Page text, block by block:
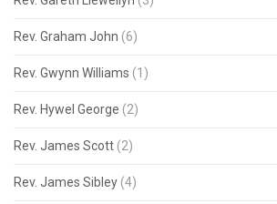
Rev. Graham John (6)
Rev. Gwynn Williams (1)
Rev. Hywel George (2)
Rev. James Scott (2)
Rev. James Sibley (4)